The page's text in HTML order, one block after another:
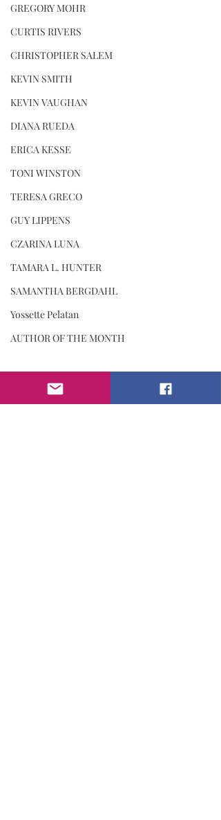
GREGORY MOHR
CURTIS RIVERS
CHRISTOPHER SALEM
KEVIN SMITH
KEVIN VAUGHAN
DIANA RUEDA
ERICA KESSE
TONI WINSTON
TERESA GRECO
GUY LIPPENS
CZARINA LUNA
TAMARA L. HUNTER
SAMANTHA BERGDAHL
Yossette Pelatan
AUTHOR OF THE MONTH